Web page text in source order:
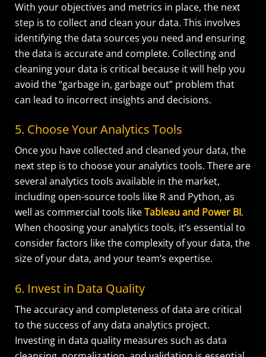
With your objectives and metrics in place, the next
step is to collect and clean your data. This involves
identifying the data sources you need and ensuring
the data is accurate and complete. Collecting and
cleaning your data is critical because it will help you
avoid the “garbage in, garbage out” problem that
can lead to incorrect insights and decisions.
5. Choose Your Analytics Tools
Once you have collected and cleaned your data, the
next step is to choose your analytics tools. There are
several analytics tools available in the market,
including open-source tools like R and Python, as
well as commercial tools likeTableau and Power BI.
When choosing your analytics tools, it’s essential to
consider factors like the complexity of your data, the
size of your data, and your team’s expertise.
6. Invest in Data Quality
The accuracy and completeness of data are critical
to the success of any data analytics project.
Investing in data quality measures such as data